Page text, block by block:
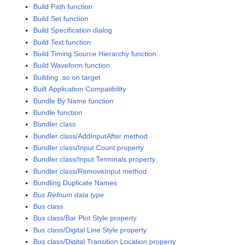
Build Path function
Build Set function
Build Specification dialog
Build Text function
Build Timing Source Hierarchy function
Build Waveform function
Building .so on target
Built Application Compatibility
Bundle By Name function
Bundle function
Bundler class
Bundler class/AddInputAfter method
Bundler class/Input Count property
Bundler class/Input Terminals property
Bundler class/RemoveInput method
Bundling Duplicate Names
Bus Refnum data type
Bus class
Bus class/Bar Plot Style property
Bus class/Digital Line Style property
Bus class/Digital Transition Location property